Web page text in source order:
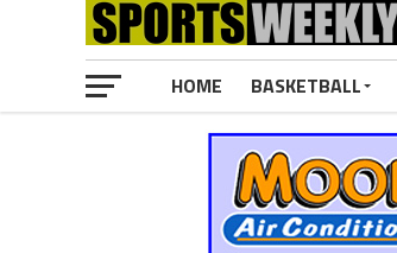
HOME BASKETBALL